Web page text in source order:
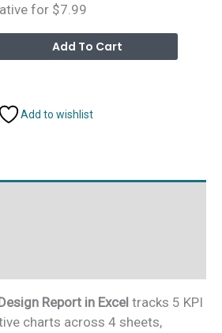
for $7.99
Add To Cart
Add to wishlist
Report in Excel tracks 5 KPI
charts across 4 sheets,